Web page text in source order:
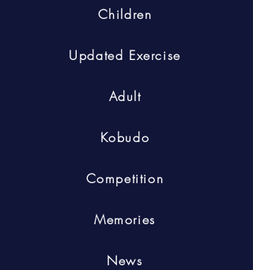
Children
Updated Exercise
Adult
Kobudo
Competition
Memories
News